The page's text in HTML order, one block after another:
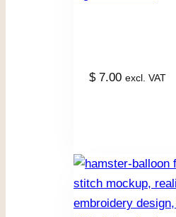
$7.00 excl. VAT